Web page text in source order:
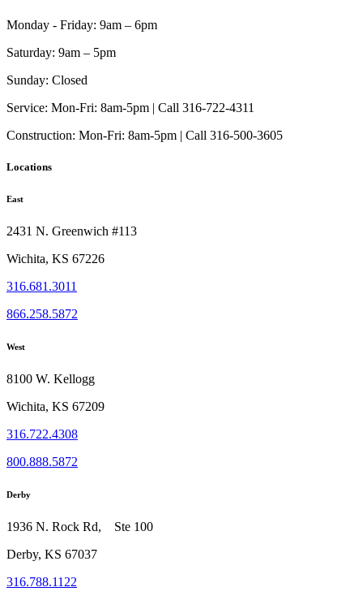
Monday - Friday: 9am – 6pm
Saturday: 9am – 5pm
Sunday: Closed
Service: Mon-Fri: 8am-5pm | Call 316-722-4311
Construction: Mon-Fri: 8am-5pm | Call 316-500-3605
Locations
East
2431 N. Greenwich #113
Wichita, KS 67226
316.681.3011
866.258.5872
West
8100 W. Kellogg
Wichita, KS 67209
316.722.4308
800.888.5872
Derby
1936 N. Rock Rd, Ste 100
Derby, KS 67037
316.788.1122